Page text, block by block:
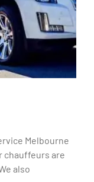
Melbourne
chauffeurs are
also